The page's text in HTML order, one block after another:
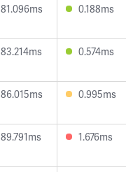
81.096ms 0.188ms
83.214ms 0.574ms
86.015ms 0.995ms
89.791ms 1.676ms